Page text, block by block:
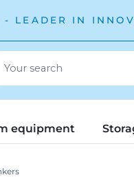
- LEADER IN
equipment